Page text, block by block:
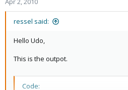
ressel said:
Hello Udo,
This is the outpot.
Code: